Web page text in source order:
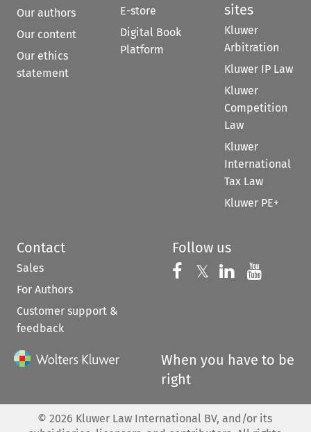
Our authors
Our content
Our ethics
statement
E-store
Digital Book
Platform
sites
Kluwer
Arbitration
Kluwer IP Law
Kluwer
Competition
Law
Kluwer
International
Tax Law
Kluwer PE+
Contact
Sales
For Authors
Customer support &
feedback
Follow us
Follow us on
𝕏 Follow us on
Follow us
When you have to be
right
© 2026 Kluwer Law International BV, and/or its